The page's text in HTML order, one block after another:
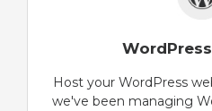
Host your WordPress
we've been managing